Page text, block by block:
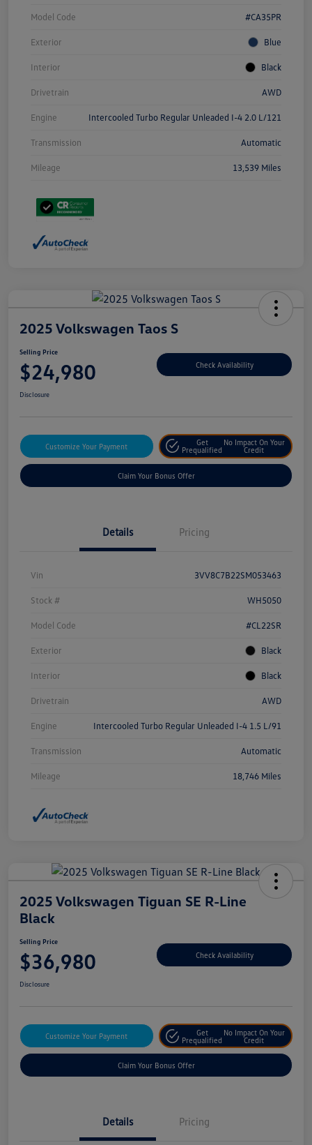
Model Code #CA35PR
Exterior Blue
Interior Black
Drivetrain AWD
Engine Intercooled Turbo Regular Unleaded I-4 2.0 L/121
Transmission Automatic
Mileage 13,539 Miles
2025 Volkswagen Taos S
Selling Price
$24,980 Check Availability
Disclosure
Customize Your Payment
Get
Prequalified
No Impact On Your
Credit
Claim Your Bonus Offer
Details Pricing
Vin 3VV8C7B22SM053463
Stock # WH5050
Model Code #CL22SR
Exterior Black
Interior Black
Drivetrain AWD
Engine Intercooled Turbo Regular Unleaded I-4 1.5 L/91
Transmission Automatic
Mileage 18,746 Miles
2025 Volkswagen Tiguan SE R-Line
Black
Selling Price
$36,980 Check Availability
Disclosure
Customize Your Payment
Get
Prequalified
No Impact On Your
Credit
Claim Your Bonus Offer
Details Pricing